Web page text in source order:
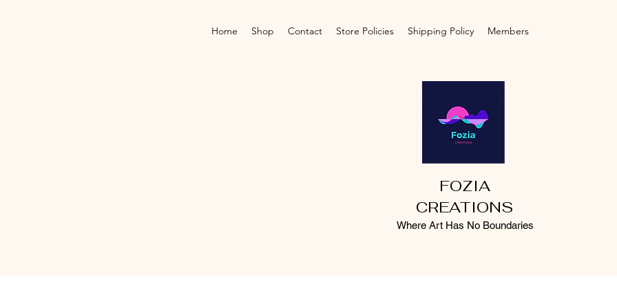
Home Shop Contact Store Policies Shipping Policy Members
FOZIA
CREATIONS
Where Art Has No Boundaries